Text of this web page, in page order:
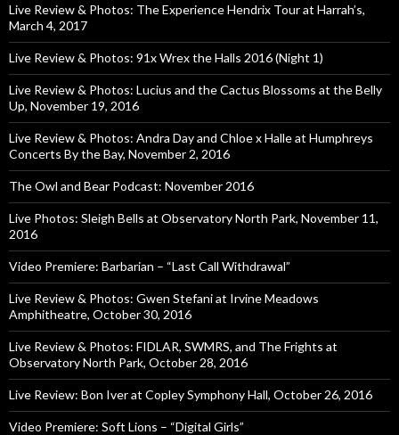
Live Review & Photos: The Experience Hendrix Tour at Harrah’s,
March 4, 2017
Live Review & Photos: 91x Wrex the Halls 2016 (Night 1)
Live Review & Photos: Lucius and the Cactus Blossoms at the Belly
Up, November 19, 2016
Live Review & Photos: Andra Day and Chloe x Halle at Humphreys
Concerts By the Bay, November 2, 2016
The Owl and Bear Podcast: November 2016
Live Photos: Sleigh Bells at Observatory North Park, November 11,
2016
Video Premiere: Barbarian – “Last Call Withdrawal”
Live Review & Photos: Gwen Stefani at Irvine Meadows
Amphitheatre, October 30, 2016
Live Review & Photos: FIDLAR, SWMRS, and The Frights at
Observatory North Park, October 28, 2016
Live Review: Bon Iver at Copley Symphony Hall, October 26, 2016
Video Premiere: Soft Lions – “Digital Girls”